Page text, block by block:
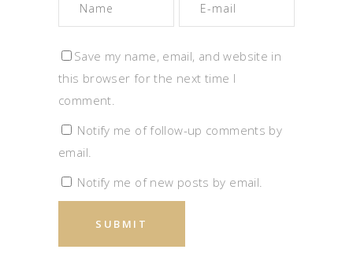
Save my name, email, and website in
this browser for the next time I
comment.
Notify me of follow-up comments by
email.
Notify me of new posts by email.